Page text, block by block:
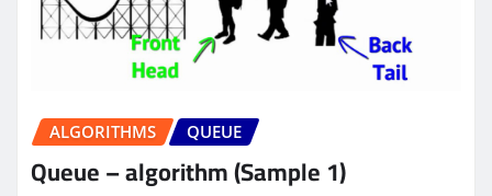
ALGORITHMS QUEUE
Queue – algorithm (Sample 1)